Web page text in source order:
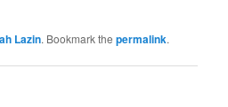
Lazin. Bookmark thepermalink.